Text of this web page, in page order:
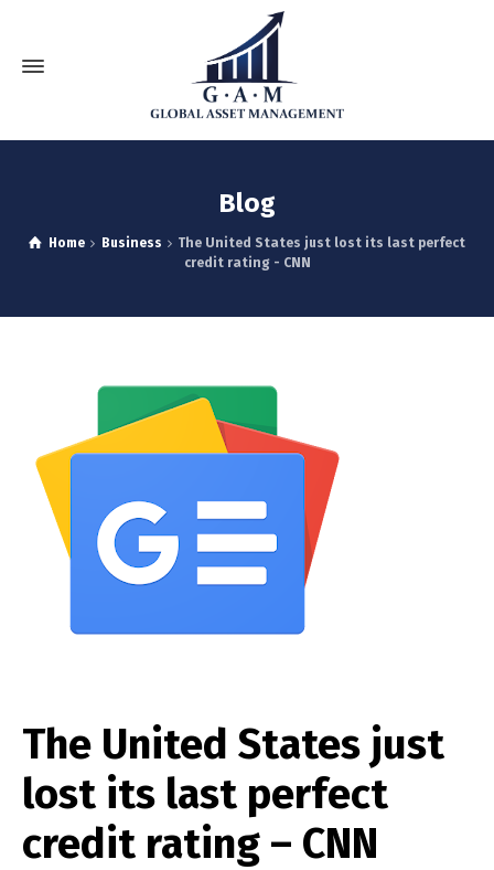
Blog
Home Business
The United States just lost its last perfect
credit rating - CNN
The United States just
lost its last perfect
credit rating – CNN